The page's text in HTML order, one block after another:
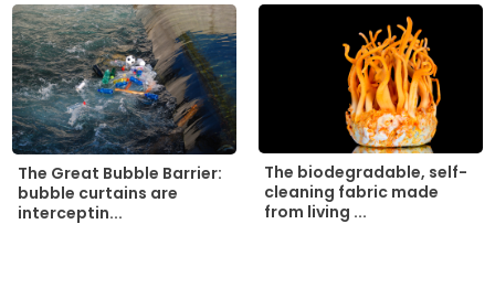
The Great Bubble Barrier:
bubble curtains are
interceptin...
The biodegradable, self-
cleaning fabric made
from living ...